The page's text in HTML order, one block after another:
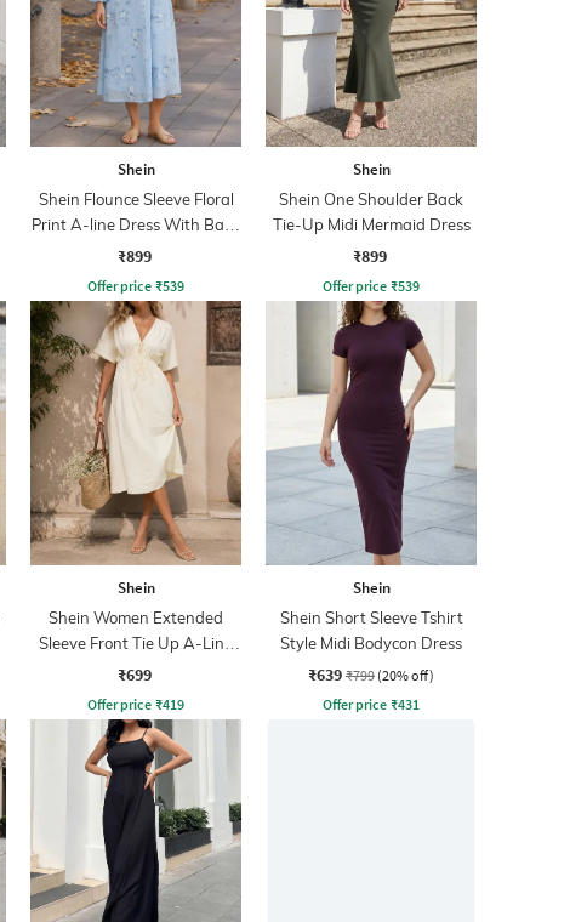
Shein
Shein Flounce Sleeve Floral
Print A-line Dress With Back
Zip
₹899
Offer price ₹539
Shein
Shein One Shoulder Back
Tie-Up Midi Mermaid Dress
₹899
Offer price ₹539
Shein
Shein Women Extended
Sleeve Front Tie Up A-Line
Dress
₹699
Offer price ₹419
Shein
Shein Short Sleeve Tshirt
Style Midi Bodycon Dress
₹639 ₹799 (20% off)
Offer price ₹431